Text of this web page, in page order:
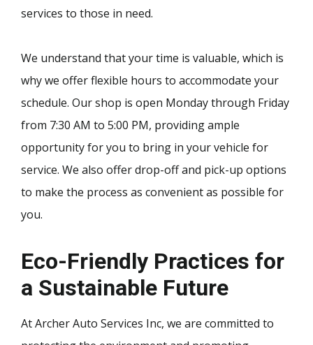
services to those in need.
We understand that your time is valuable, which is
why we offer flexible hours to accommodate your
schedule. Our shop is open Monday through Friday
from 7:30 AM to 5:00 PM, providing ample
opportunity for you to bring in your vehicle for
service. We also offer drop-off and pick-up options
to make the process as convenient as possible for
you.
Eco-Friendly Practices for
a Sustainable Future
At Archer Auto Services Inc, we are committed to